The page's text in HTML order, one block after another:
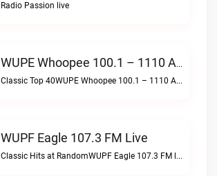
Radio Passion live
WUPE Whoopee 100.1 – 1110 AM Live
Classic Top 40WUPE Whoopee 100.1 – 1110 AM live
WUPF Eagle 107.3 FM Live
Classic Hits at RandomWUPF Eagle 107.3 FM live